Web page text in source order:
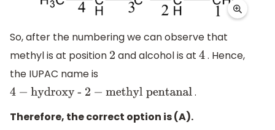
So, after the numbering we can observe that
methyl is at position 2 and alcohol is at 4. Hence,
the IUPAC name is
4 −hydroxy -2 − methylpentanal
.
Therefore, the correct option is (A).